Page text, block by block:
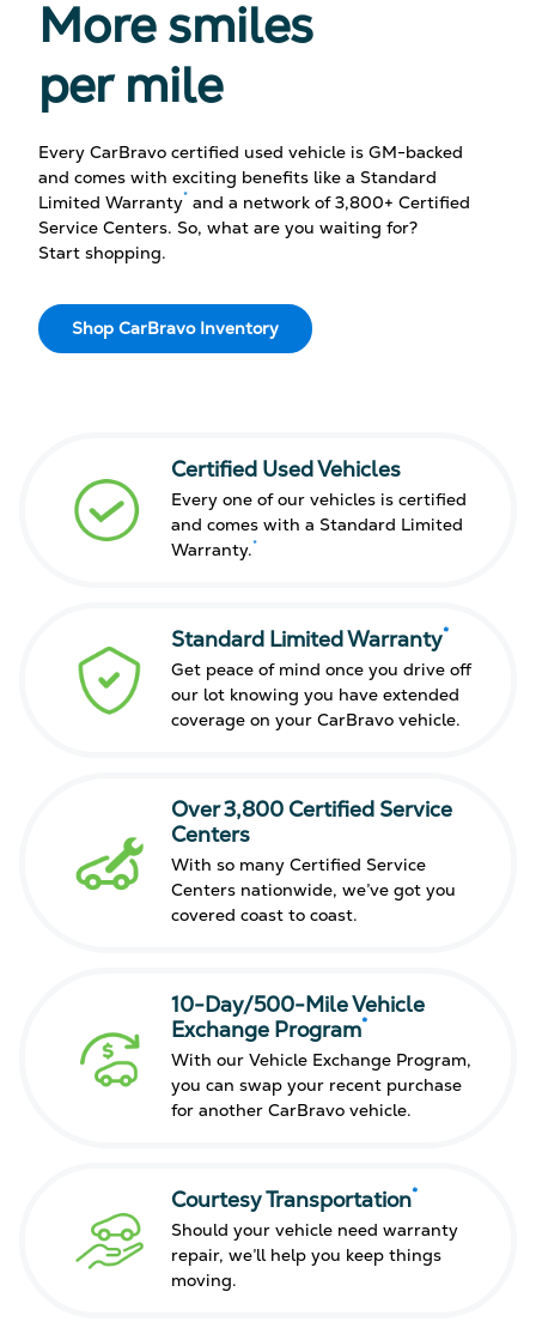
More smiles
per mile
Every CarBravo certified used vehicle is GM-backed
and comes with exciting benefits like a Standard
Limited Warranty* and a network of 3,800+ Certified
Service Centers. So, what are you waiting for?
Start shopping.
Shop CarBravo Inventory
Certified Used Vehicles
Every one of our vehicles is certified
and comes with a Standard Limited
Warranty.*
Standard Limited Warranty*
Get peace of mind once you drive off
our lot knowing you have extended
coverage on your CarBravo vehicle.
Over 3,800 Certified Service
Centers
With so many Certified Service
Centers nationwide, we’ve got you
covered coast to coast.
10-Day/500-Mile Vehicle
Exchange Program*
With our Vehicle Exchange Program,
you can swap your recent purchase
for another CarBravo vehicle.
Courtesy Transportation*
Should your vehicle need warranty
repair, we’ll help you keep things
moving.